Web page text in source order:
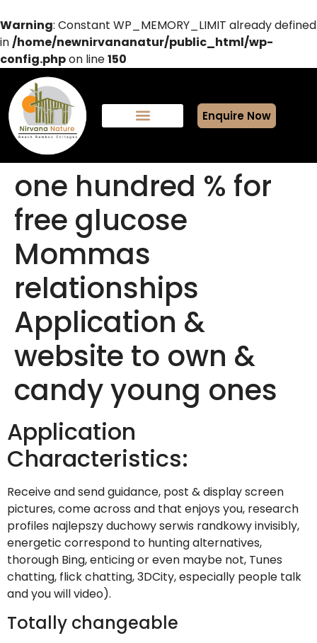
Warning: Constant WP_MEMORY_LIMIT already defined
in/home/newnirvananatur/public_html/wp-
config.phpon line150
Enquire Now
one hundred % for
free glucose
Mommas
relationships
Application &
website to own &
candy young ones
Application
Characteristics:
Receive and send guidance, post & display screen
pictures, come across and that enjoys you, research
profiles najlepszy duchowy serwis randkowy invisibly,
energetic correspond to hunting alternatives,
thorough Bing, enticing or even maybe not, Tunes
chatting, flick chatting, 3DCity, especially people talk
and you will video).
Totally changeable